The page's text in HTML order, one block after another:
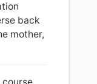
back
mother,